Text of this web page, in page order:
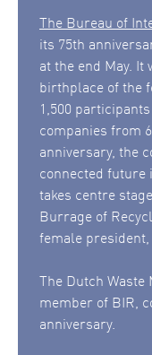
The Bureau of
its 75th
at the end May.
birthplace of the
1,500
companies from
anniversary, the
connected
takes centre
Burrage of
female
The Dutch Waste
member of BIR,
anniversary.